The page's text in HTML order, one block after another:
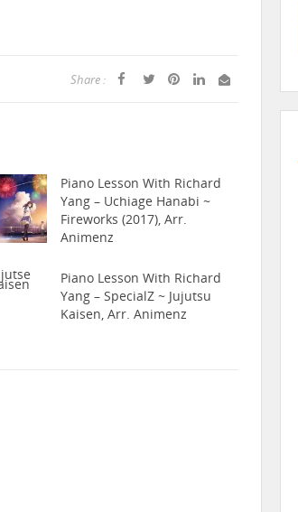
Share :
Piano Lesson With Richard
Yang – Uchiage Hanabi ~
Fireworks (2017), Arr.
Animenz
Piano Lesson With Richard
Yang – SpecialZ ~ Jujutsu
Kaisen, Arr. Animenz